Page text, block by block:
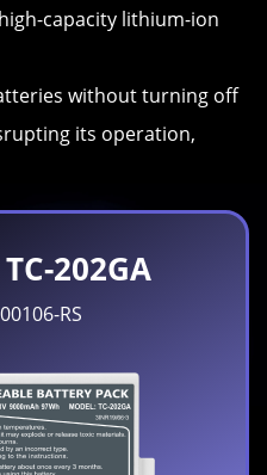
capacity lithium-ion
without turning off
its operation,
202GA
RS